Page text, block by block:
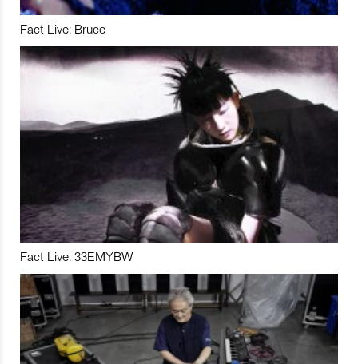
Fact Live: Bruce
Fact Live: 33EMYBW